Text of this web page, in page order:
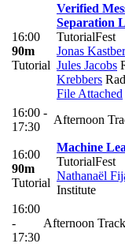
16:00
90m
Tutorial
Verified
Separation
TutorialFest
Jonas
Jules Jacobs
Krebbers
File Attached
16:00 -
17:30
Afternoon
16:00
90m
Tutorial
Machine
TutorialFest
Nathanaël
Institute
16:00
-
17:30
Afternoon